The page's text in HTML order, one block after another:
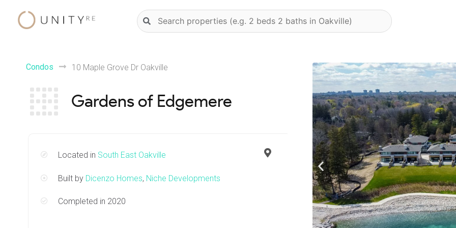
Natural
language
Condos 10 Maple Grove Dr Oakville
Gardens of Edgemere
Located in South East Oakville
Built by Dicenzo Homes, Niche Developments
Completed in 2020
Previous